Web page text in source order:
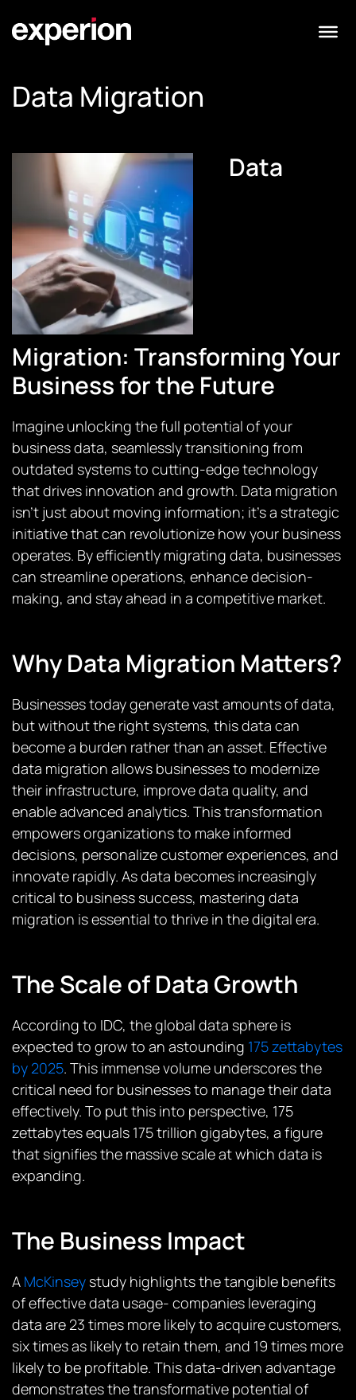
Data Migration
Data
Migration: Transforming Your
Business for the Future
Imagine unlocking the full potential of your
business data, seamlessly transitioning from
outdated systems to cutting-edge technology
that drives innovation and growth. Data migration
isn’t just about moving information; it’s a strategic
initiative that can revolutionize how your business
operates. By efficiently migrating data, businesses
can streamline operations, enhance decision-
making, and stay ahead in a competitive market.
Why Data Migration Matters?
Businesses today generate vast amounts of data,
but without the right systems, this data can
become a burden rather than an asset. Effective
data migration allows businesses to modernize
their infrastructure, improve data quality, and
enable advanced analytics. This transformation
empowers organizations to make informed
decisions, personalize customer experiences, and
innovate rapidly. As data becomes increasingly
critical to business success, mastering data
migration is essential to thrive in the digital era.
The Scale of Data Growth
According to IDC, the global data sphere is
expected to grow to an astounding 175 zettabytes
by 2025. This immense volume underscores the
critical need for businesses to manage their data
effectively​​. To put this into perspective, 175
zettabytes equals 175 trillion gigabytes, a figure
that signifies the massive scale at which data is
expanding.
The Business Impact
A McKinsey study highlights the tangible benefits
of effective data usage- companies leveraging
data are 23 times more likely to acquire customers,
six times as likely to retain them, and 19 times more
likely to be profitable. This data-driven advantage
demonstrates the transformative potential of